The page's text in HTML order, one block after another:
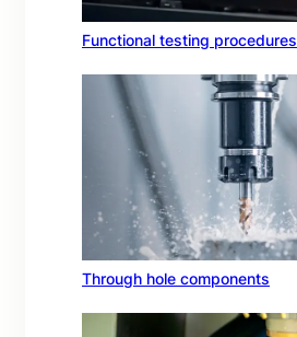
Functional testing procedures
Through hole components